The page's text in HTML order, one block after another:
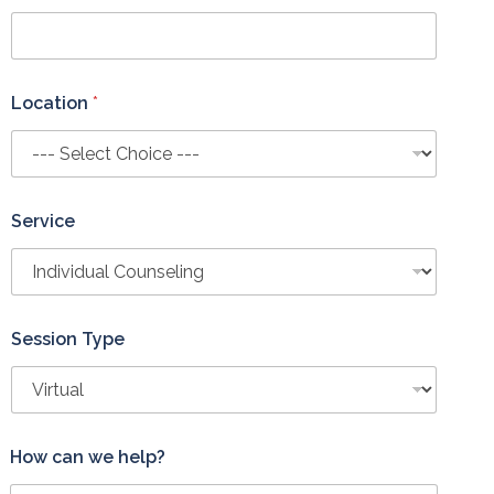
Location *
Service
Session Type
How can we help?